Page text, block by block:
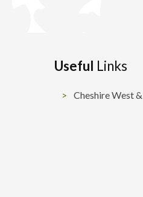
Useful Links
Cheshire West